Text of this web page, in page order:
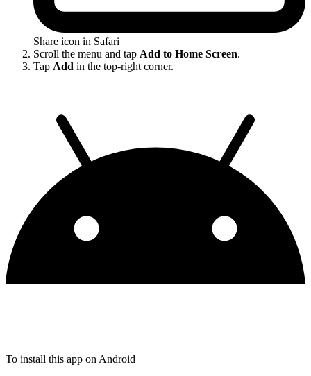
Share icon in Safari
Scroll the menu and tap Add to Home Screen.
Tap Add in the top-right corner.
To install this app on Android